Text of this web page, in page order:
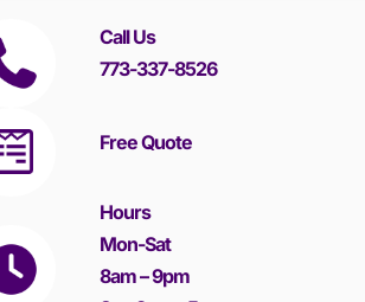
Call Us
773-337-8526
Free Quote
Hours
Mon-Sat
8am – 9pm